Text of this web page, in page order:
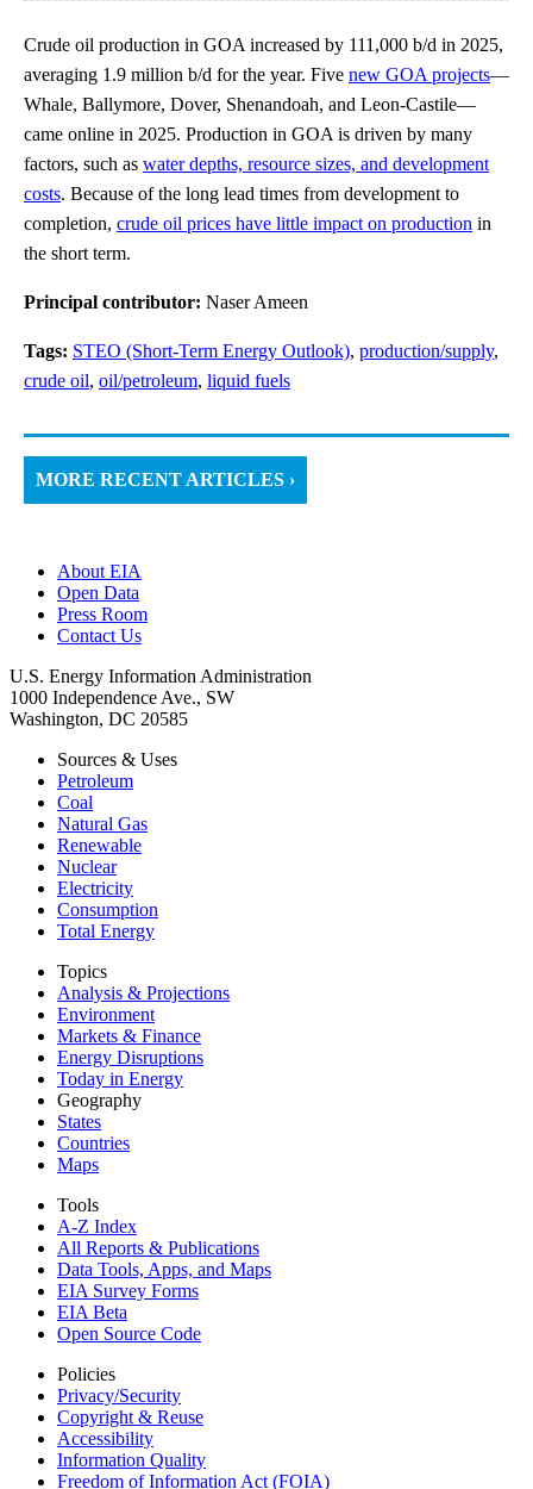
Crude oil production in GOA increased by 111,000 b/d in 2025,
averaging 1.9 million b/d for the year. Five new GOA projects—
Whale, Ballymore, Dover, Shenandoah, and Leon-Castile—
came online in 2025. Production in GOA is driven by many
factors, such as water depths, resource sizes, and development
costs. Because of the long lead times from development to
completion, crude oil prices have little impact on production in
the short term.
Principal contributor: Naser Ameen
Tags: STEO (Short-Term Energy Outlook), production/supply,
crude oil, oil/petroleum, liquid fuels
MORE RECENT ARTICLES ›
About EIA
Open Data
Press Room
Contact Us
U.S. Energy Information Administration
1000 Independence Ave., SW
Washington, DC 20585
Sources & Uses
Petroleum
Coal
Natural Gas
Renewable
Nuclear
Electricity
Consumption
Total Energy
Topics
Analysis & Projections
Environment
Markets & Finance
Energy Disruptions
Today in Energy
Geography
States
Countries
Maps
Tools
A-Z Index
All Reports & Publications
Data Tools, Apps, and Maps
EIA Survey Forms
EIA Beta
Open Source Code
Policies
Privacy/Security
Copyright & Reuse
Accessibility
Information Quality
Freedom of Information Act (FOIA)